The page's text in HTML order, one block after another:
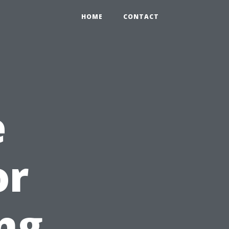
HOME CONTACT